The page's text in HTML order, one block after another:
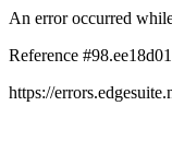
An error occurred
Reference
https://